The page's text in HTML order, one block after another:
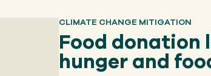
CLIMATE CHANGE MITIGATION
Food donation
hunger and